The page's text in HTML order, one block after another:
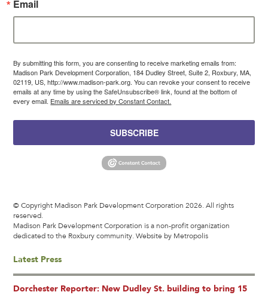
Email
By submitting this form, you are consenting to receive marketing emails from:
Madison Park Development Corporation, 184 Dudley Street, Suite 2, Roxbury, MA,
02119, US, http://www.madison-park.org. You can revoke your consent to receive
emails at any time by using the SafeUnsubscribe® link, found at the bottom of
every email. Emails are serviced by Constant Contact.
SUBSCRIBE
© Copyright Madison Park Development Corporation 2026. All rights
reserved.
Madison Park Development Corporation is a non-profit organization
dedicated to the Roxbury community.Website by Metropolis
Latest Press
Dorchester Reporter: New Dudley St. building to bring 15